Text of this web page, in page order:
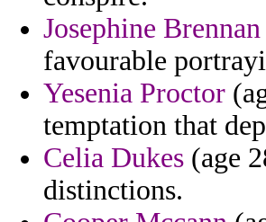
Josephine Brennan
favourable
Yesenia Proctor
temptation that
Celia Dukes (age
distinctions.